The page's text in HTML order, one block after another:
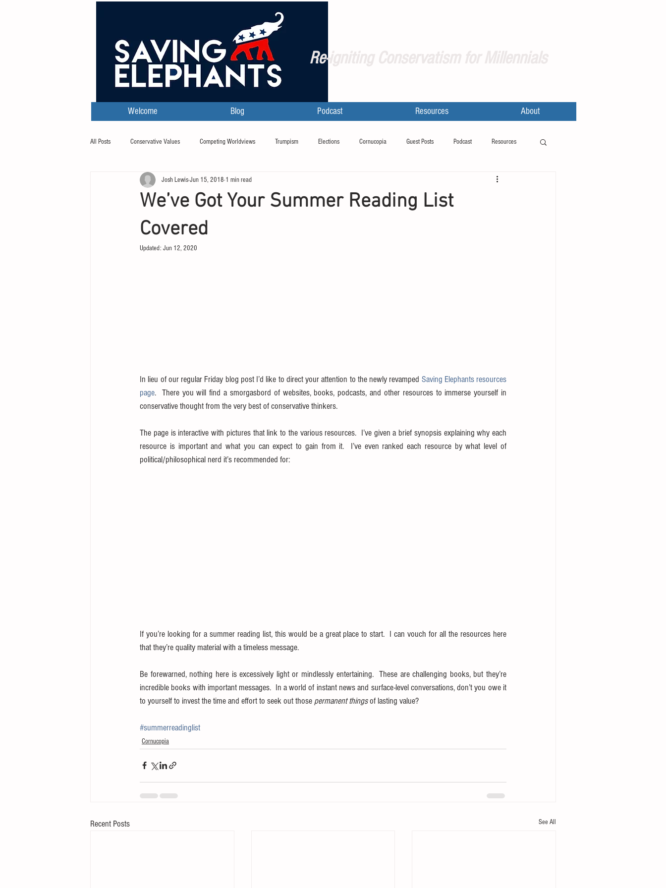
Re-igniting Conservatism for Millennials
Welcome Blog Podcast Resources About
All Posts Conservative Values Competing Worldviews Trumpism Elections Cornucopia Guest Posts Podcast Resources
We’ve Got Your Summer Reading List
Covered
Josh LewisJun 15, 2018 1 min read
Updated: Jun 12, 2020
In lieu of our regular Friday blog post I’d like to direct your attention to the newly revamped Saving Elephants resources
page.  There you will find a smorgasbord of websites, books, podcasts, and other resources to immerse yourself in
conservative thought from the very best of conservative thinkers.
The page is interactive with pictures that link to the various resources.  I’ve given a brief synopsis explaining why each
resource is important and what you can expect to gain from it.  I’ve even ranked each resource by what level of
political/philosophical nerd it’s recommended for:
If you’re looking for a summer reading list, this would be a great place to start.  I can vouch for all the resources here
that they’re quality material with a timeless message.
Be forewarned, nothing here is excessively light or mindlessly entertaining.  These are challenging books, but they’re
incredible books with important messages.  In a world of instant news and surface-level conversations, don’t you owe it
to yourself to invest the time and effort to seek out those permanent things of lasting value?
#summerreadinglist
Cornucopia
Recent Posts See All